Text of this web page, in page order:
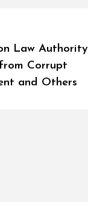
Law Authority
Corrupt
and Others